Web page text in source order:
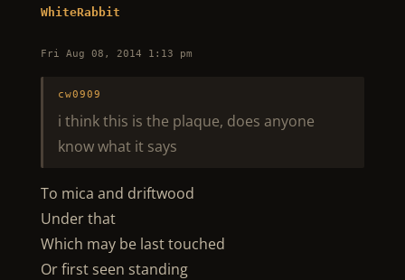
WhiteRabbit
Fri Aug 08, 2014 1:13 pm
cw0909
i think this is the plaque, does anyone
know what it says
To mica and driftwood
Under that
Which may be last touched
Or first seen standing